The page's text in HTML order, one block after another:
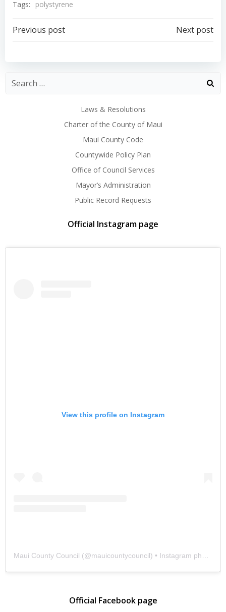
Tags: polystyrene
Post
navigation
Previous post
navigation
Next post
Laws & Resolutions
Charter of the County of Maui
Maui County Code
Countywide Policy Plan
Office of Council Services
Mayor’s Administration
Public Record Requests
Official Instagram page
View this profile on Instagram
Maui County Council (@mauicountycouncil) • Instagram photos and videos
Official Facebook page